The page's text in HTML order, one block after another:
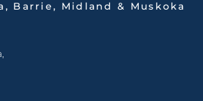
Barrie, Midland & Muskoka